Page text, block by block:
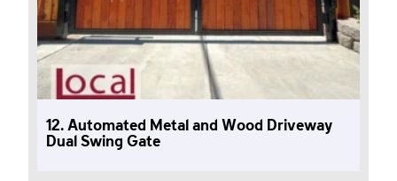
12. Automated Metal and Wood Driveway
Dual Swing Gate